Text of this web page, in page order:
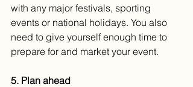
with any major festivals, sporting
events or national holidays. You also
need to give yourself enough time to
prepare for and market your event.
5. Plan ahead